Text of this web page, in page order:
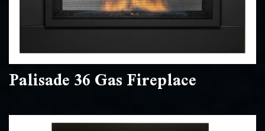
Palisade 36 Gas Fireplace